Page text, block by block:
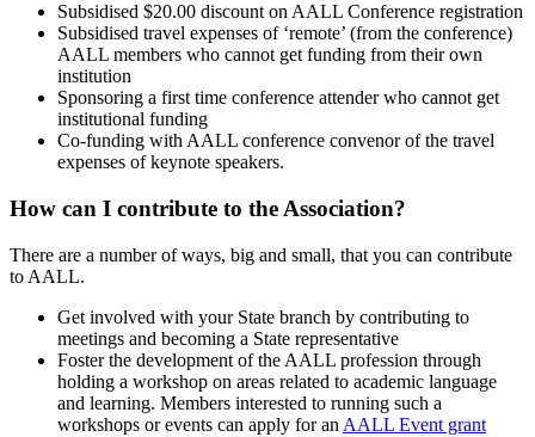
Subsidised $20.00 discount on AALL Conference registration
Subsidised travel expenses of ‘remote’ (from the conference)
AALL members who cannot get funding from their own
institution
Sponsoring a first time conference attender who cannot get
institutional funding
Co-funding with AALL conference convenor of the travel
expenses of keynote speakers.
How can I contribute to the Association?
There are a number of ways, big and small, that you can contribute
to AALL.
Get involved with your State branch by contributing to
meetings and becoming a State representative
Foster the development of the AALL profession through
holding a workshop on areas related to academic language
and learning. Members interested to running such a
workshops or events can apply for an AALL Event grant